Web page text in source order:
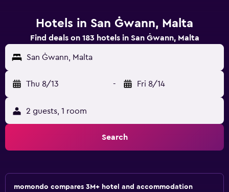
Hotels in San Ġwann, Malta
Find deals on 183 hotels in San Ġwann, Malta
San Ġwann, Malta
Thu 8/13 - Fri 8/14
2 guests, 1 room
Search
momondo compares 3M+ hotel and accommodation